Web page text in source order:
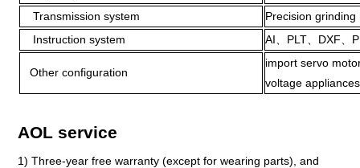
Transmission system
Precision grinding
Instruction system
AI、PLT、DXF、
Other configuration
import servo
voltage
AOL service
1) Three-year free warranty (except for wearing parts), and